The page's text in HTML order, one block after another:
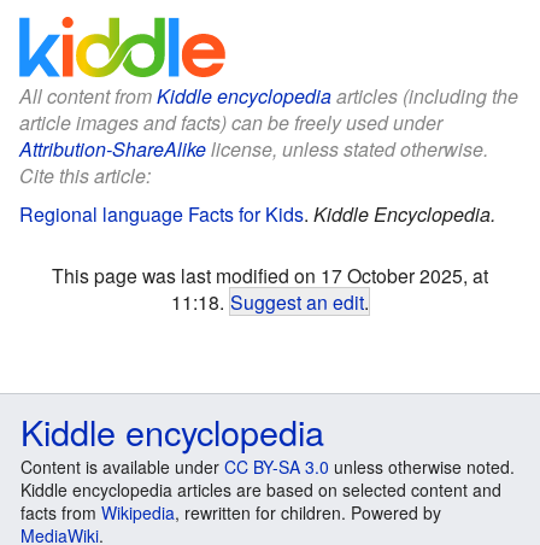
All content fromKiddle encyclopediaarticles (including the
article images and facts) can be freely used under
Attribution-ShareAlikelicense, unless stated otherwise.
Cite this article:
Regional language Facts for Kids. Kiddle Encyclopedia.
This page was last modified on 17 October 2025, at
11:18. Suggest an edit.
Kiddle encyclopedia
Content is available under CC BY-SA 3.0 unless otherwise noted.
Kiddle encyclopedia articles are based on selected content and
facts from Wikipedia, rewritten for children. Powered by
MediaWiki.